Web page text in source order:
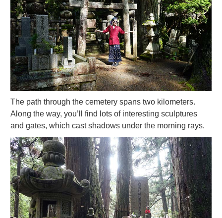
The path through the cemetery spans two kilometers.
Along the way, you’ll find lots of interesting sculptures
and gates, which cast shadows under the morning rays.